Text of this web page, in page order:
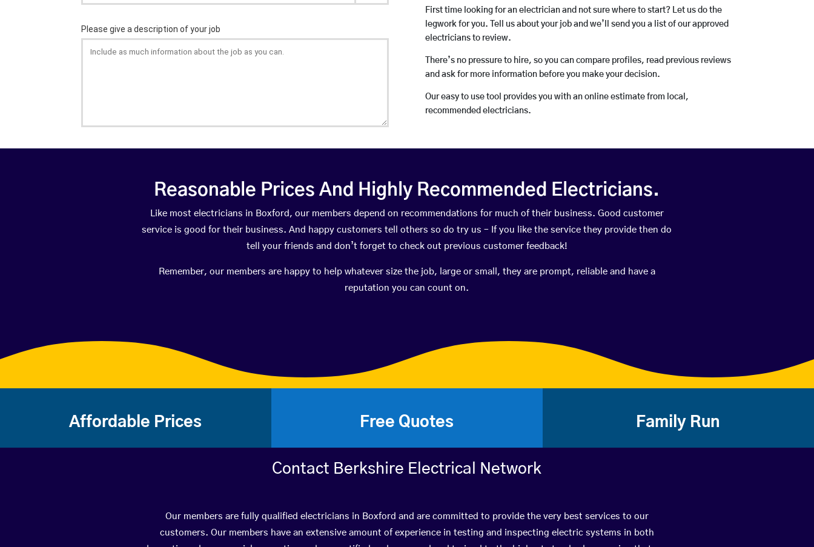
First time looking for an electrician and not sure where to start? Let us do the
legwork for you. Tell us about your job and we’ll send you a list of our approved
electricians to review.
There’s no pressure to hire, so you can compare profiles, read previous reviews
and ask for more information before you make your decision.
Our easy to use tool provides you with an online estimate from local,
recommended electricians.
Reasonable Prices And Highly Recommended Electricians.
Like most electricians in Boxford, our members depend on recommendations for much of their business. Good customer
service is good for their business. And happy customers tell others so do try us – If you like the service they provide then do
tell your friends and don’t forget to check out previous customer feedback!
Remember, our members are happy to help whatever size the job, large or small, they are prompt, reliable and have a
reputation you can count on.
Affordable Prices Free Quotes Family Run
Contact Berkshire Electrical Network
Our members are fully qualified electricians in Boxford and are committed to provide the very best services to our
customers. Our members have an extensive amount of experience in testing and inspecting electric systems in both